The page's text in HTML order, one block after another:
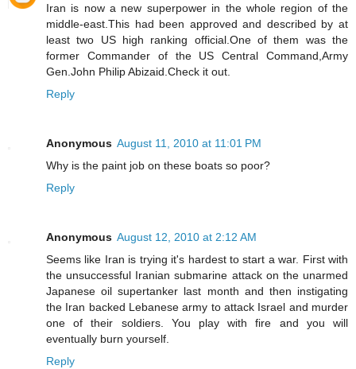
Iran is now a new superpower in the whole region of the
middle-east.This had been approved and described by at
least two US high ranking official.One of them was the
former Commander of the US Central Command,Army
Gen.John Philip Abizaid.Check it out.
Reply
Anonymous August 11, 2010 at 11:01 PM
Why is the paint job on these boats so poor?
Reply
Anonymous August 12, 2010 at 2:12 AM
Seems like Iran is trying it's hardest to start a war. First with
the unsuccessful Iranian submarine attack on the unarmed
Japanese oil supertanker last month and then instigating
the Iran backed Lebanese army to attack Israel and murder
one of their soldiers. You play with fire and you will
eventually burn yourself.
Reply